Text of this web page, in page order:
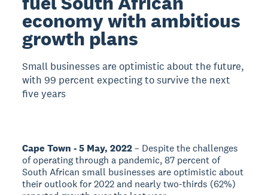
economy with ambitious
growth plans
Small businesses are optimistic about the future,
with 99 percent expecting to survive the next
five years
Cape Town - 5 May, 2022– Despite the challenges
of operating through a pandemic, 87 percent of
South African small businesses are optimistic about
their outlook for 2022 and nearly two-thirds (62%)